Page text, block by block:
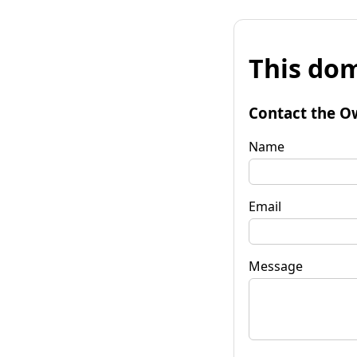
This
Contact the
Name
Email
Message